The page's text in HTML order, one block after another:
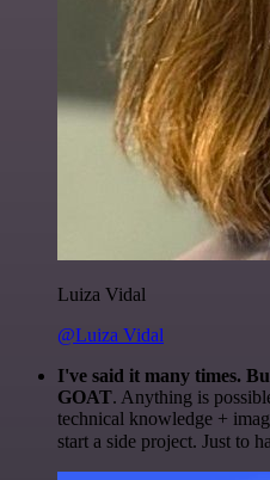
Luiza Vidal
@Luiza Vidal
I've said it many times.
GOAT. Anything is
technical knowledge +
start a side project. Just to